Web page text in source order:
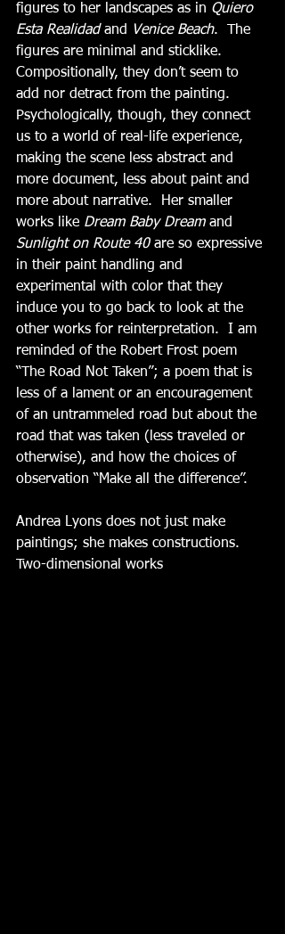
figures to her landscapes as in Quiero
Esta Realidad and Venice Beach.  The
figures are minimal and sticklike.
Compositionally, they don’t seem to
add nor detract from the painting.
Psychologically, though, they connect
us to a world of real-life experience,
making the scene less abstract and
more document, less about paint and
more about narrative.  Her smaller
works like Dream Baby Dream and
Sunlight on Route 40 are so expressive
in their paint handling and
experimental with color that they
induce you to go back to look at the
other works for reinterpretation.  I am
reminded of the Robert Frost poem
“The Road Not Taken”; a poem that is
less of a lament or an encouragement
of an untrammeled road but about the
road that was taken (less traveled or
otherwise), and how the choices of
observation “Make all the difference”.
Andrea Lyons does not just make
paintings; she makes constructions.
Two-dimensional works